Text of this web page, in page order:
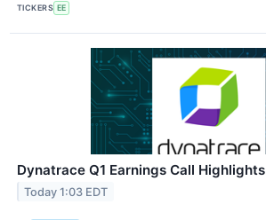
TICKERS EE
Dynatrace Q1 Earnings Call Highlights
Today 1:03 EDT